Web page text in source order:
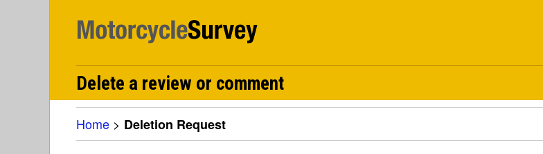
Delete a review or comment
Home > Deletion Request